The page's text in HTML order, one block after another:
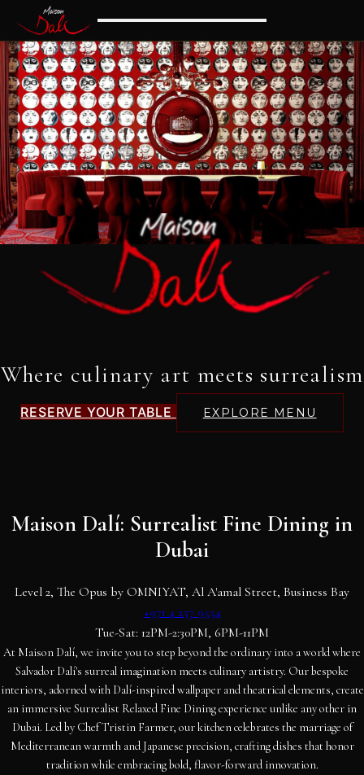
Where culinary art meets surrealism
RESERVE YOUR TABLE EXPLORE MENU
Maison Dalí: Surrealist Fine Dining in
Dubai
Level 2, The Opus by OMNIYAT, Al A'amal Street, Business Bay
+971 4 257 9554
Tue-Sat: 12PM-2:30PM, 6PM-11PM
At Maison Dalí, we invite you to step beyond the ordinary into a world where
Salvador Dalí's surreal imagination meets culinary artistry. Our bespoke
interiors, adorned with Dalí-inspired wallpaper and theatrical elements, create
an immersive Surrealist Relaxed Fine Dining experience unlike any other in
Dubai. Led by Chef Tristin Farmer, our kitchen celebrates the marriage of
Mediterranean warmth and Japanese precision, crafting dishes that honor
tradition while embracing bold, flavor-forward innovation.